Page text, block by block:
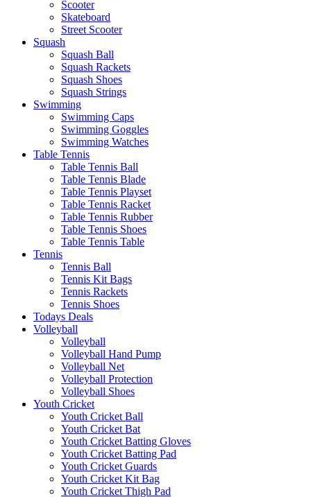
Scooter
Skateboard
Street Scooter
Squash
Squash Ball
Squash Rackets
Squash Shoes
Squash Strings
Swimming
Swimming Caps
Swimming Goggles
Swimming Watches
Table Tennis
Table Tennis Ball
Table Tennis Blade
Table Tennis Playset
Table Tennis Racket
Table Tennis Rubber
Table Tennis Shoes
Table Tennis Table
Tennis
Tennis Ball
Tennis Kit Bags
Tennis Rackets
Tennis Shoes
Todays Deals
Volleyball
Volleyball
Volleyball Hand Pump
Volleyball Net
Volleyball Protection
Volleyball Shoes
Youth Cricket
Youth Cricket Ball
Youth Cricket Bat
Youth Cricket Batting Gloves
Youth Cricket Batting Pad
Youth Cricket Guards
Youth Cricket Kit Bag
Youth Cricket Thigh Pad